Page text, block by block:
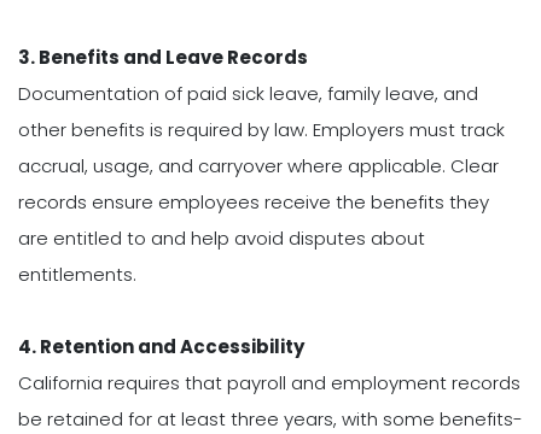
3. Benefits and Leave Records
Documentation of paid sick leave, family leave, and
other benefits is required by law. Employers must track
accrual, usage, and carryover where applicable. Clear
records ensure employees receive the benefits they
are entitled to and help avoid disputes about
entitlements.
4. Retention and Accessibility
California requires that payroll and employment records
be retained for at least three years, with some benefits-